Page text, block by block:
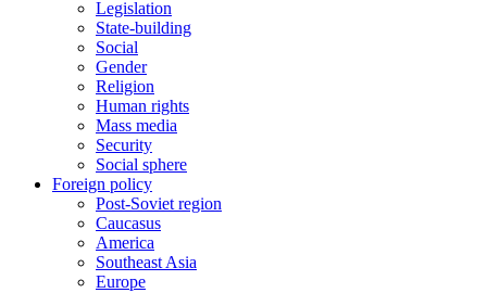
Legislation
State-building
Social
Gender
Religion
Human rights
Mass media
Security
Social sphere
Foreign policy
Post-Soviet region
Caucasus
America
Southeast Asia
Europe